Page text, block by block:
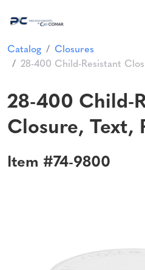
Catalog
Closures
28-400 Child-Resistant
28-400 Child-
Closure, Text,
Item #74-9800